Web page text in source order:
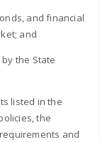
and financial
and
the State
listed in the
the
and